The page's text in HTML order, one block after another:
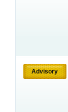
Advisory